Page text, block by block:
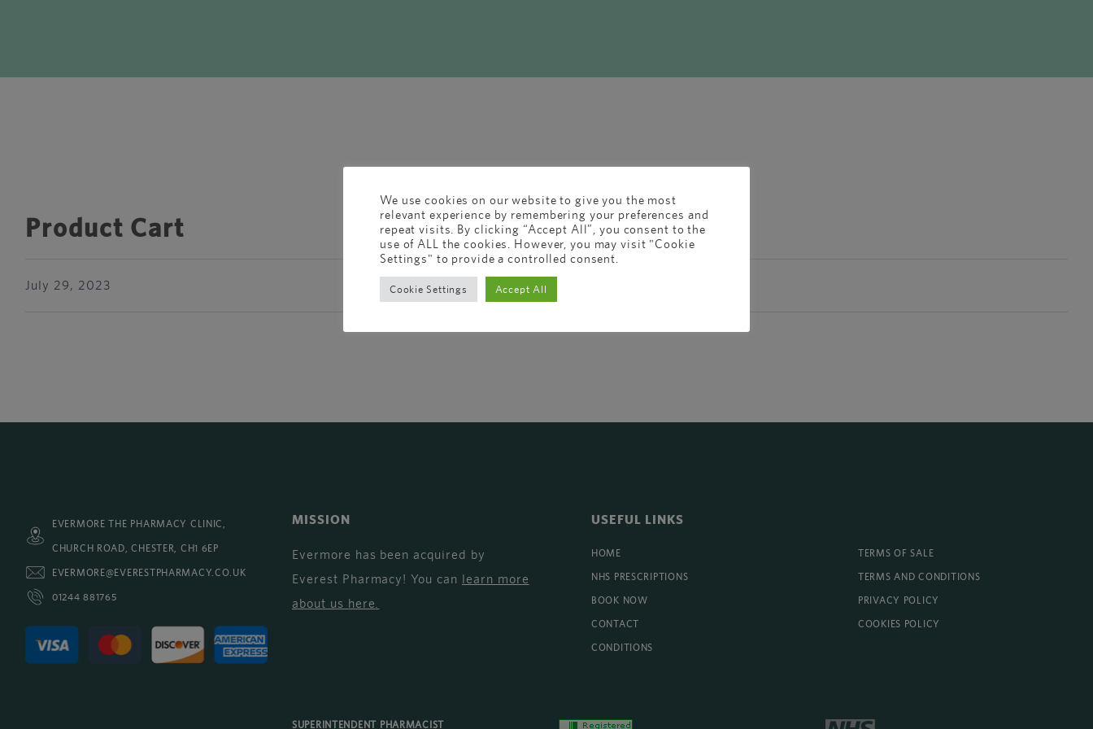
Product Cart
July 29, 2023
EVERMORE THE PHARMACY CLINIC,
CHURCH ROAD, CHESTER, CH1 6EP
EVERMORE@EVERESTPHARMACY.CO.UK
01244 881765
MISSION
Evermore has been acquired by
Everest Pharmacy! You can learn more
about us here.
USEFUL LINKS
HOME
NHS PRESCRIPTIONS
BOOK NOW
CONTACT
CONDITIONS
TERMS OF SALE
TERMS AND CONDITIONS
PRIVACY POLICY
COOKIES POLICY
SUPERINTENDENT PHARMACIST
We use cookies on our website to give you the most
relevant experience by remembering your preferences and
repeat visits. By clicking “Accept All”, you consent to the
use of ALL the cookies. However, you may visit "Cookie
Settings" to provide a controlled consent.
Cookie Settings Accept All